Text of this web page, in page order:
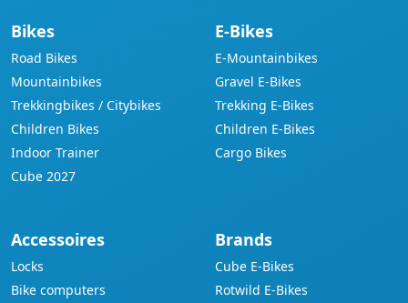
Bikes
Road Bikes
Mountainbikes
Trekkingbikes / Citybikes
Children Bikes
Indoor Trainer
Cube 2027
E-Bikes
E-Mountainbikes
Gravel E-Bikes
Trekking E-Bikes
Children E-Bikes
Cargo Bikes
Accessoires
Locks
Bike computers
Brands
Cube E-Bikes
Rotwild E-Bikes